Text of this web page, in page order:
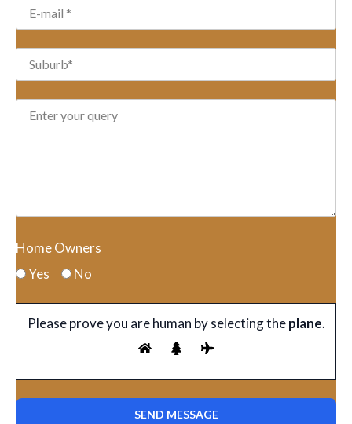
Home Owners
Yes
No
Please prove you are human by selecting theplane.